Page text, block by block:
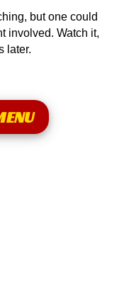
but one could
involved. Watch it,
later.